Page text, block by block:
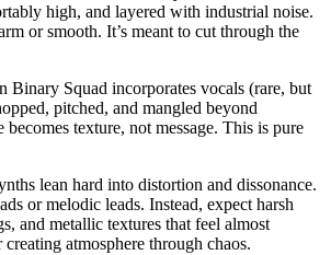
high, and layered with industrial noise.
or smooth. It’s meant to cut through the
Binary Squad incorporates vocals (rare, but
pitched, and mangled beyond
texture, not message. This is pure
lean hard into distortion and dissonance.
or melodic leads. Instead, expect harsh
and metallic textures that feel almost
creating atmosphere through chaos.